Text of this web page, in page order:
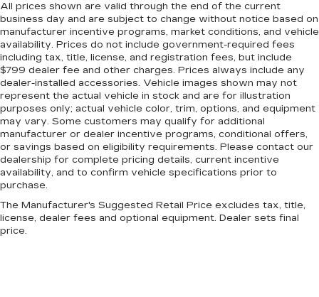
All prices shown are valid through the end of the current
business day and are subject to change without notice based on
manufacturer incentive programs, market conditions, and vehicle
availability. Prices do not include government-required fees
including tax, title, license, and registration fees, but include
$799 dealer fee and other charges. Prices always include any
dealer-installed accessories. Vehicle images shown may not
represent the actual vehicle in stock and are for illustration
purposes only; actual vehicle color, trim, options, and equipment
may vary. Some customers may qualify for additional
manufacturer or dealer incentive programs, conditional offers,
or savings based on eligibility requirements. Please contact our
dealership for complete pricing details, current incentive
availability, and to confirm vehicle specifications prior to
purchase.
The Manufacturer's Suggested Retail Price excludes tax, title,
license, dealer fees and optional equipment. Dealer sets final
price.